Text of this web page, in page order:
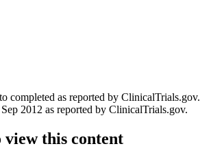
completed as reported by ClinicalTrials.gov.
2012 as reported by ClinicalTrials.gov.
view this content